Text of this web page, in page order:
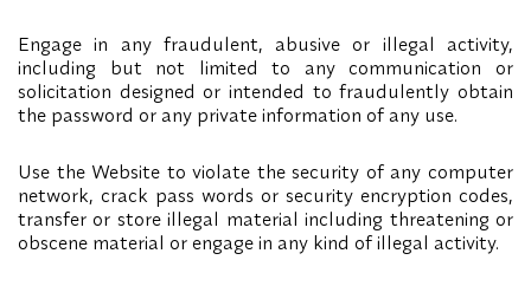
Engage in any fraudulent, abusive or illegal activity,
including but not limited to any communication or
solicitation designed or intended to fraudulently obtain
the password or any private information of any use.
Use the Website to violate the security of any computer
network, crack pass words or security encryption codes,
transfer or store illegal material including threatening or
obscene material or engage in any kind of illegal activity.